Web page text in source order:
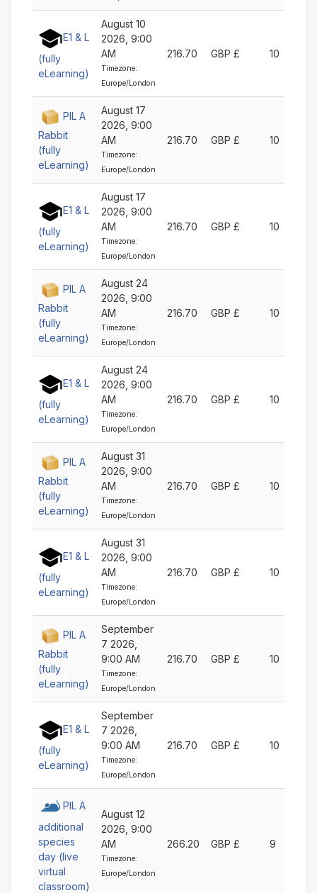
E1 & L
(fully
eLearning)
August 10
2026, 9:00
AM
Timezone:
Europe/London
216.70 GBP £ 10
PIL A
Rabbit
(fully
eLearning)
August 17
2026, 9:00
AM
Timezone:
Europe/London
216.70 GBP £ 10
E1 & L
(fully
eLearning)
August 17
2026, 9:00
AM
Timezone:
Europe/London
216.70 GBP £ 10
PIL A
Rabbit
(fully
eLearning)
August 24
2026, 9:00
AM
Timezone:
Europe/London
216.70 GBP £ 10
E1 & L
(fully
eLearning)
August 24
2026, 9:00
AM
Timezone:
Europe/London
216.70 GBP £ 10
PIL A
Rabbit
(fully
eLearning)
August 31
2026, 9:00
AM
Timezone:
Europe/London
216.70 GBP £ 10
E1 & L
(fully
eLearning)
August 31
2026, 9:00
AM
Timezone:
Europe/London
216.70 GBP £ 10
PIL A
Rabbit
(fully
eLearning)
September
7 2026,
9:00 AM
Timezone:
Europe/London
216.70 GBP £ 10
E1 & L
(fully
eLearning)
September
7 2026,
9:00 AM
Timezone:
Europe/London
216.70 GBP £ 10
PIL A
additional
species
day (live
virtual
classroom)
August 12
2026, 9:00
AM
Timezone:
Europe/London
266.20 GBP £ 9